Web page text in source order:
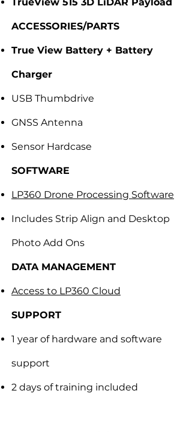
ACCESSORIES/PARTS
True View Battery + Battery
Charger
USB Thumbdrive
GNSS Antenna
Sensor Hardcase
SOFTWARE
LP360 Drone Processing Software
Includes Strip Align and Desktop
Photo Add Ons
DATA MANAGEMENT
Access to LP360 Cloud
SUPPORT
1 year of hardware and software
support
2 days of training included